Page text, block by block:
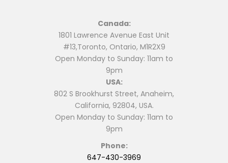
Canada:
1801 Lawrence Avenue East Unit
#13,Toronto, Ontario, M1R2X9
Open Monday to Sunday: 11am to
9pm
USA:
802 S Brookhurst Street, Anaheim,
California, 92804, USA.
Open Monday to Sunday: 11am to
9pm
Phone:
647-430-3969